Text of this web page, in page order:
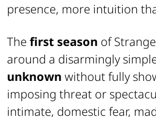
presence, more intuition
The first season of
around a disarmingly
unknown without fully
imposing threat or
intimate, domestic fear,